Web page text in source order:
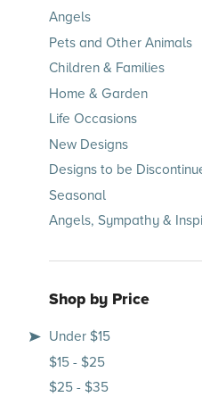
Angels
Pets and Other Animals
Children & Families
Home & Garden
Life Occasions
New Designs
Designs to be
Seasonal
Angels, Sympathy &
Shop by Price
Under $15
$15 - $25
$25 - $35